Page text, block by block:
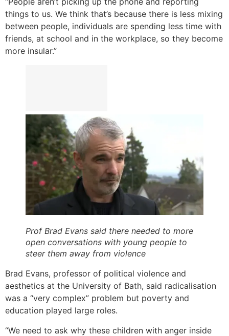
things to us. We think that’s because there is less mixing
between people, individuals are spending less time with
friends, at school and in the workplace, so they become
more insular.”
Prof Brad Evans said there needed to more
open conversations with young people to
steer them away from violence
Brad Evans, professor of political violence and
aesthetics at the University of Bath, said radicalisation
was a “very complex” problem but poverty and
education played large roles.
“We need to ask why these children with anger inside